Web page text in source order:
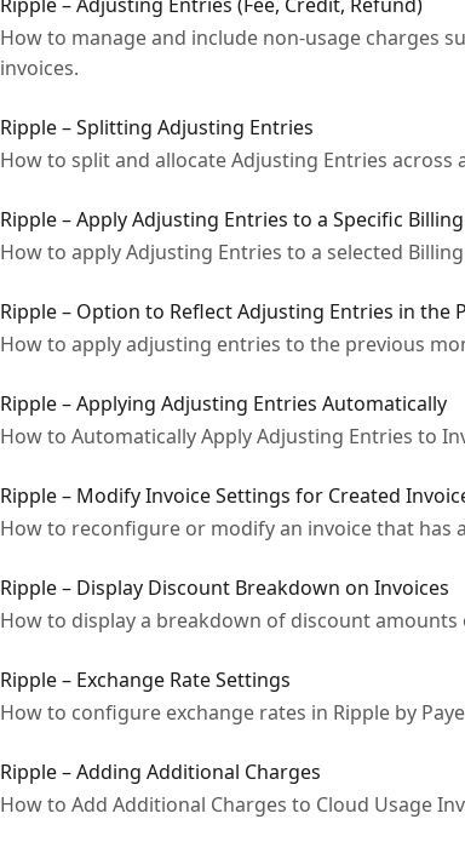
How to manage and include non-usage charges
invoices.
Ripple – Splitting Adjusting Entries
How to split and allocate Adjusting Entries across
Ripple – Apply Adjusting Entries to a Specific
How to apply Adjusting Entries to a selected
Ripple – Option to Reflect Adjusting Entries in the
How to apply adjusting entries to the previous
Ripple – Applying Adjusting Entries Automatically
How to Automatically Apply Adjusting Entries to
Ripple – Modify Invoice Settings for Created
How to reconfigure or modify an invoice that has
Ripple – Display Discount Breakdown on Invoices
How to display a breakdown of discount amounts
Ripple – Exchange Rate Settings
How to configure exchange rates in Ripple by
Ripple – Adding Additional Charges
How to Add Additional Charges to Cloud Usage